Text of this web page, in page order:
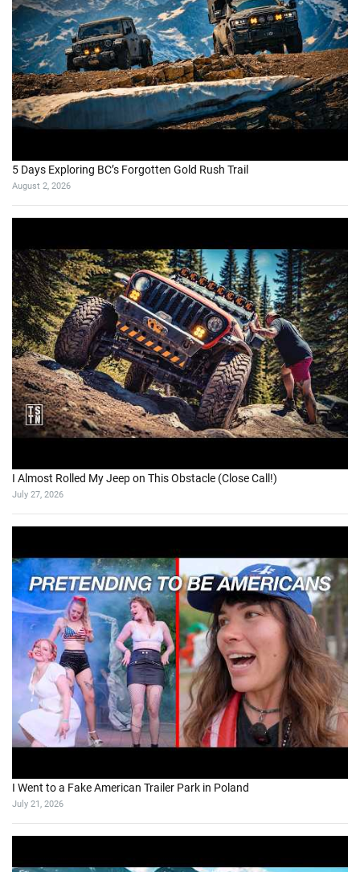
5 Days Exploring BC’s Forgotten Gold Rush Trail
August 2, 2026
I Almost Rolled My Jeep on This Obstacle (Close Call!)
July 27, 2026
I Went to a Fake American Trailer Park in Poland
July 21, 2026